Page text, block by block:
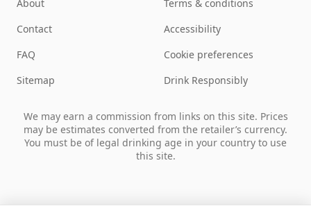
About
Contact
FAQ
Sitemap
Terms & conditions
Accessibility
Cookie preferences
Drink Responsibly
We may earn a commission from links on this site. Prices
may be estimates converted from the retailer’s currency.
You must be of legal drinking age in your country to use
this site.